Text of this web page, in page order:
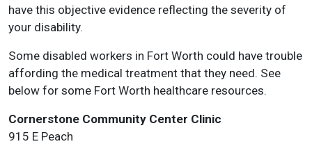
have this objective evidence reflecting the severity of
your disability.
Some disabled workers in Fort Worth could have trouble
affording the medical treatment that they need. See
below for some Fort Worth healthcare resources.
Cornerstone Community Center Clinic
915 E Peach